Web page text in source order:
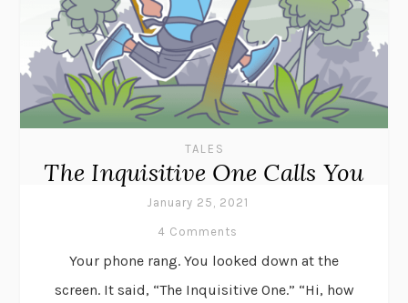
TALES
The Inquisitive One Calls You
January 25, 2021
4 Comments
Your phone rang. You looked down at the
screen. It said, “The Inquisitive One.” “Hi, how